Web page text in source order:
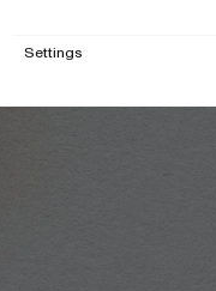
Settings